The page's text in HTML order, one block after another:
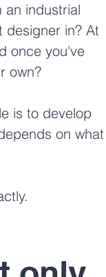
an industrial
designer in? At
once you've
own?
is to develop
on what